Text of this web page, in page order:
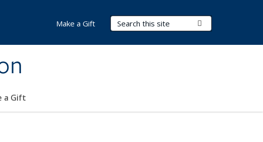
Search Terms
a Gift
Make a Gift